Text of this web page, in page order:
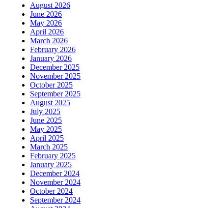
August 2026
June 2026
May 2026
April 2026
March 2026
February 2026
January 2026
December 2025
November 2025
October 2025
September 2025
August 2025
July 2025
June 2025
May 2025
April 2025
March 2025
February 2025
January 2025
December 2024
November 2024
October 2024
September 2024